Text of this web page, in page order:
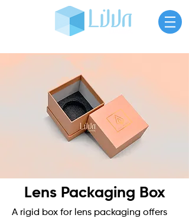
Lens Packaging Box
A rigid box for lens packaging offers